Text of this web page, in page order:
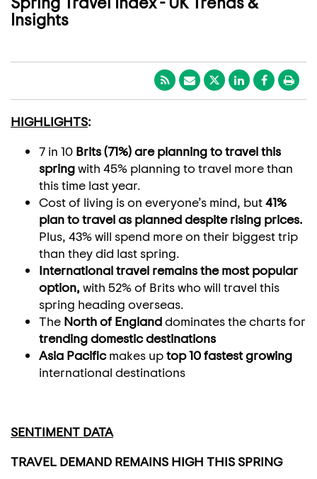
Insights
HIGHLIGHTS:
7 in 10 Brits (71%) are planning to travel this
springwith 45% planning to travel more than
this time last year.
Cost of living is on everyone’s mind, but41%
plan to travel as planned despite rising prices.
Plus, 43% will spend more on their biggest trip
than they did last spring.
International travel remains the most popular
option, with 52% of Brits who will travel this
spring heading overseas.
The North of Englanddominates the charts for
trending domestic destinations
Asia Pacificmakes uptop 10 fastest growing
international destinations
SENTIMENT DATA
TRAVEL DEMAND REMAINS HIGH THIS SPRING